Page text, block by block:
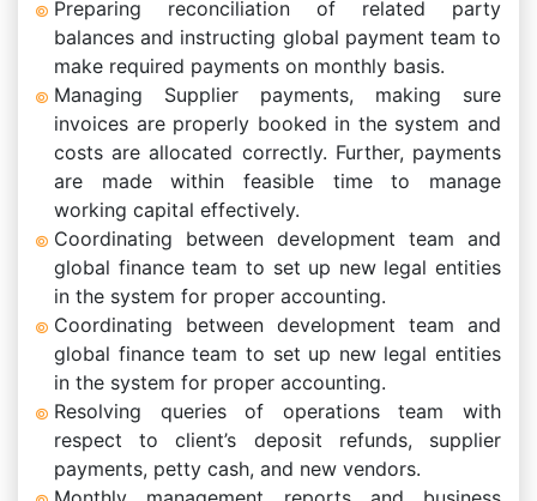
Preparing reconciliation of related party
balances and instructing global payment team to
make required payments on monthly basis.
Managing Supplier payments, making sure
invoices are properly booked in the system and
costs are allocated correctly. Further, payments
are made within feasible time to manage
working capital effectively.
Coordinating between development team and
global finance team to set up new legal entities
in the system for proper accounting.
Coordinating between development team and
global finance team to set up new legal entities
in the system for proper accounting.
Resolving queries of operations team with
respect to client’s deposit refunds, supplier
payments, petty cash, and new vendors.